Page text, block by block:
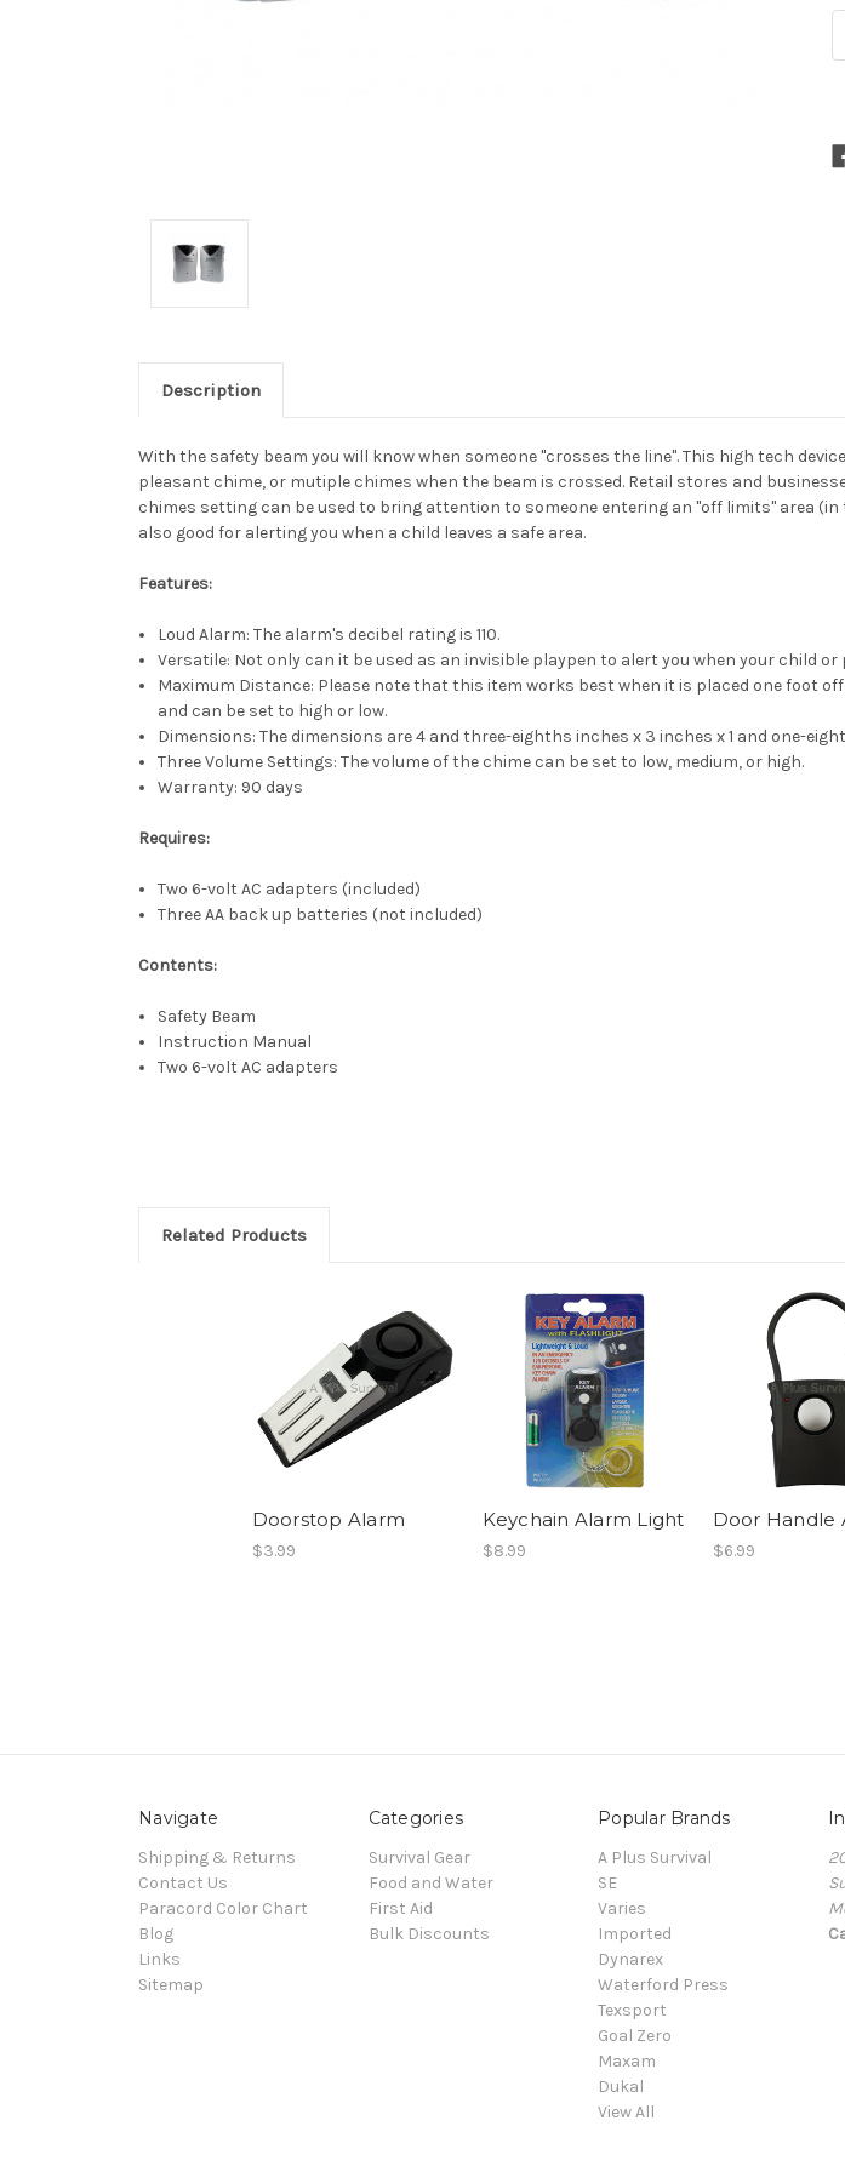
Description
With the safety beam you will know when someone "crosses the line". This high tech
pleasant chime, or mutiple chimes when the beam is crossed. Retail stores and
chimes setting can be used to bring attention to someone entering an "off limits" area
also good for alerting you when a child leaves a safe area.
Features:
Loud Alarm: The alarm's decibel rating is 110.
Versatile: Not only can it be used as an invisible playpen to alert you when your child
Maximum Distance: Please note that this item works best when it is placed one foot
and can be set to high or low.
Dimensions: The dimensions are 4 and three-eighths inches x 3 inches x 1 and one-
Three Volume Settings: The volume of the chime can be set to low, medium, or high.
Warranty: 90 days
Requires:
Two 6-volt AC adapters (included)
Three AA back up batteries (not included)
Contents:
Safety Beam
Instruction Manual
Two 6-volt AC adapters
Related Products
Doorstop Alarm
$3.99
Keychain Alarm Light
$8.99
Door Handle
$6.99
Navigate
Shipping & Returns
Contact Us
Paracord Color Chart
Blog
Links
Sitemap
Categories
Survival Gear
Food and Water
First Aid
Bulk Discounts
Popular Brands
A Plus Survival
SE
Varies
Imported
Dynarex
Waterford Press
Texsport
Goal Zero
Maxam
Dukal
View All